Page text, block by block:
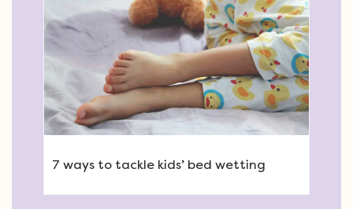
7 ways to tackle kids’ bed wetting